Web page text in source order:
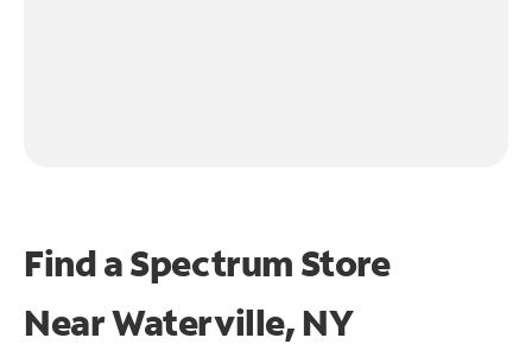
Find a Spectrum Store
NearWaterville, NY